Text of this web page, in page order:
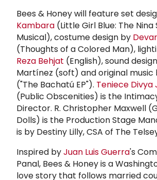
Bees & Honey will feature set
Kambara (Little Girl Blue: The Nina
Musical), costume design by
(Thoughts of a Colored Man),
Reza Behjat (English), sound
Martínez (soft) and original music
("The Bachatú EP"). Teniece Divya
(Public Obscenities) is the
Director. R. Christopher Maxwell
Dolls) is the Production Stage
is by Destiny Lilly, CSA of The
Inspired byJuan Luis Guerra's
Panal, Bees & Honey is a
love story that follows married